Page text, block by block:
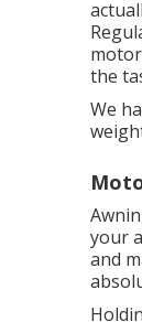
the
We
your
and